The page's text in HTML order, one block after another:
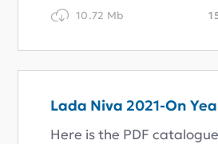
10.72 Mb
Lada Niva 2021-On
Here is the PDF